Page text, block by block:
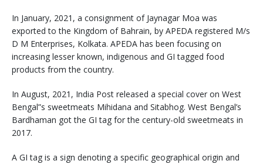
In January, 2021, a consignment of Jaynagar Moa was
exported to the Kingdom of Bahrain, by APEDA registered M/s
D M Enterprises, Kolkata. APEDA has been focusing on
increasing lesser known, indigenous and GI tagged food
products from the country.
In August, 2021, India Post released a special cover on West
Bengal”s sweetmeats Mihidana and Sitabhog. West Bengal’s
Bardhaman got the GI tag for the century-old sweetmeats in
2017.
A GI tag is a sign denoting a specific geographical origin and